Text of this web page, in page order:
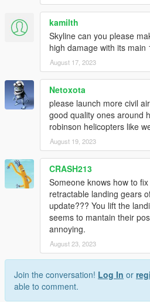
kamilth
Skyline can you please
high damage with its main
August 17, 2023
Netoxota
please launch more civil
good quality ones around
robinson helicopters like
August 19, 2023
CRASH213
Someone knows how to
retractable landing gears
update??? You lift the
seems to mantain their
annoying.
August 23, 2023
Join the conversation! Log In or
able to comment.